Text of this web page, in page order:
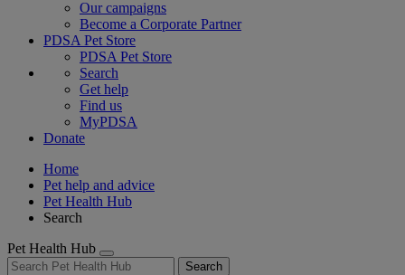
Our campaigns
Become a Corporate Partner
PDSA Pet Store
PDSA Pet Store
Search
Get help
Find us
MyPDSA
Donate
Home
Pet help and advice
Pet Health Hub
Search
Pet Health Hub
Search